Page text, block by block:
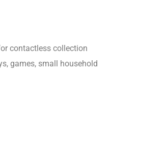
contactless collection
games, small household